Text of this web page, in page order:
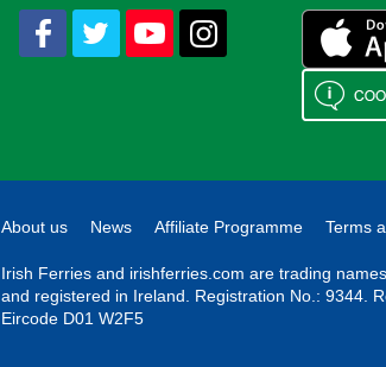
About us News Affiliate Programme Terms
Irish Ferries and irishferries.com are trading
and registered in Ireland. Registration No.: 9344.
Eircode D01 W2F5